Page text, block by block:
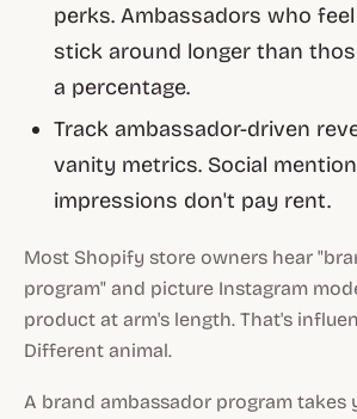
perks. Ambassadors who
stick around longer than
a percentage.
Track ambassador-driven
vanity metrics. Social
impressions don't pay rent.
Most Shopify store owners hear
program" and picture Instagram
product at arm's length. That's
Different animal.
A brand ambassador program takes